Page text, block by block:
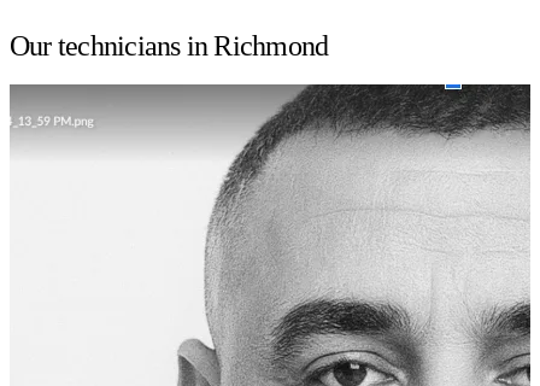
Our technicians in Richmond